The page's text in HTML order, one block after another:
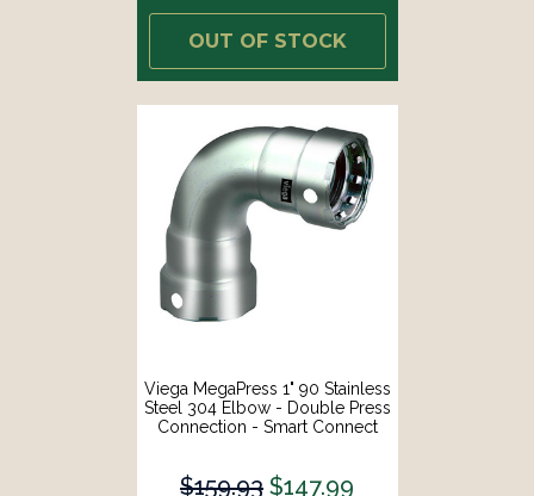
OUT OF STOCK
Viega MegaPress 1" 90 Stainless
Steel 304 Elbow - Double Press
Connection - Smart Connect
$159.93 $147.99